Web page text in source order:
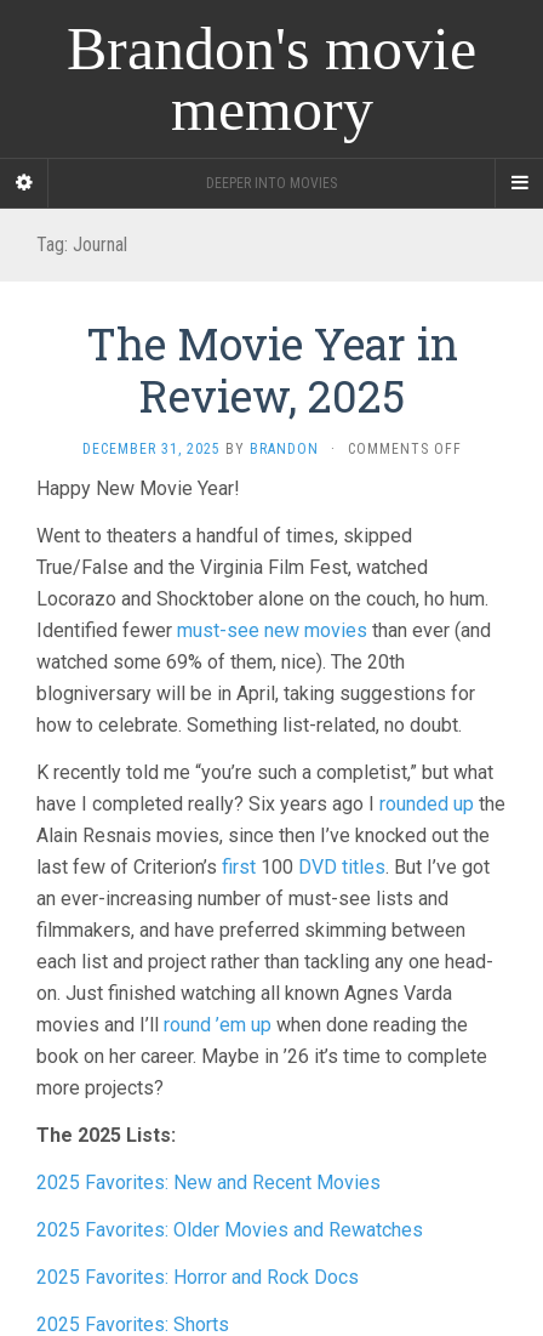
Brandon's movie
memory
DEEPER INTO MOVIES
Tag: Journal
The Movie Year in
Review, 2025
DECEMBER 31, 2025 BY BRANDON · COMMENTS OFFON
Happy New Movie Year!
Went to theaters a handful of times, skipped
True/False and the Virginia Film Fest, watched
Locorazo and Shocktober alone on the couch, ho hum.
Identified fewer must-see new movies than ever (and
watched some 69% of them, nice). The 20th
blogniversary will be in April, taking suggestions for
how to celebrate. Something list-related, no doubt.
K recently told me “you’re such a completist,” but what
have I completed really? Six years ago I rounded up the
Alain Resnais movies, since then I’ve knocked out the
last few of Criterion’s first 100 DVD titles. But I’ve got
an ever-increasing number of must-see lists and
filmmakers, and have preferred skimming between
each list and project rather than tackling any one head-
on. Just finished watching all known Agnes Varda
movies and I’ll round ’em up when done reading the
book on her career. Maybe in ’26 it’s time to complete
more projects?
The 2025 Lists:
2025 Favorites: New and Recent Movies
2025 Favorites: Older Movies and Rewatches
2025 Favorites: Horror and Rock Docs
2025 Favorites: Shorts